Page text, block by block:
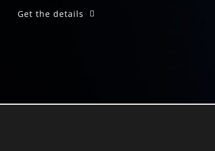
Get the details